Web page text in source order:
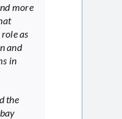
more
as
and
in
the